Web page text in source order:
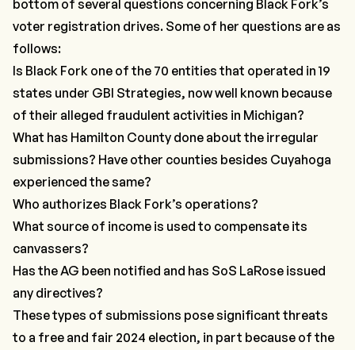
bottom of several questions concerning Black Fork’s
voter registration drives. Some of her questions are as
follows:
Is Black Fork one of the 70 entities that operated in 19
states under GBI Strategies, now well known because
of their alleged fraudulent activities in Michigan?
What has Hamilton County done about the irregular
submissions? Have other counties besides Cuyahoga
experienced the same?
Who authorizes Black Fork’s operations?
What source of income is used to compensate its
canvassers?
Has the AG been notified and has SoS LaRose issued
any directives?
These types of submissions pose significant threats
to a free and fair 2024 election, in part because of the